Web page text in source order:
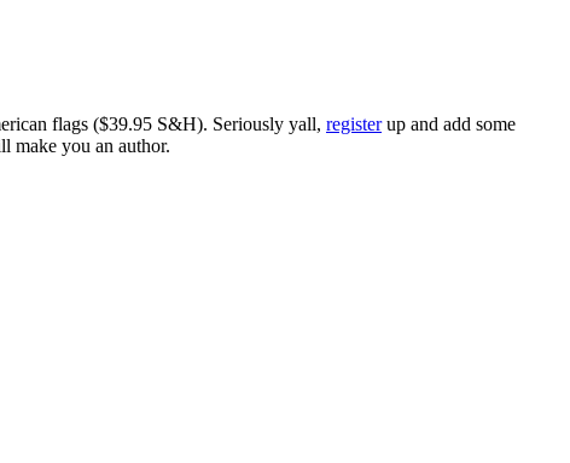
flags ($39.95 S&H). Seriously yall, registerup and add some
make you an author.